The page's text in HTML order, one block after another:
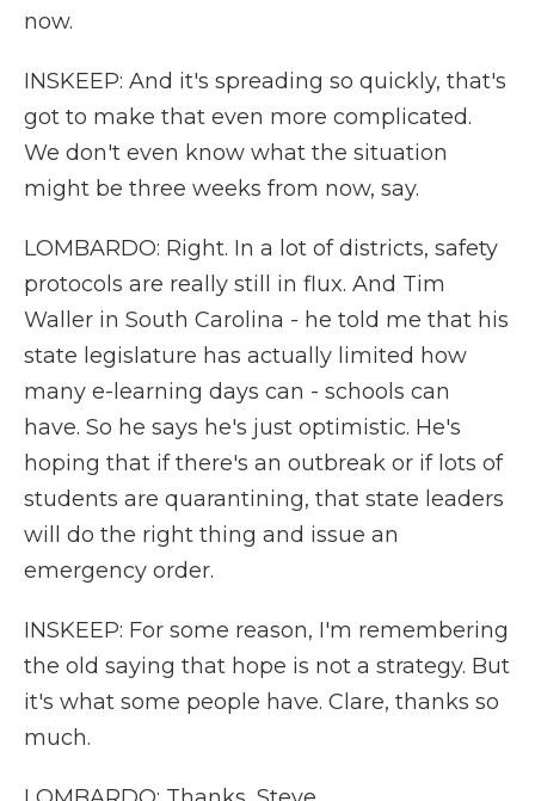
now.
INSKEEP: And it's spreading so quickly, that's
got to make that even more complicated.
We don't even know what the situation
might be three weeks from now, say.
LOMBARDO: Right. In a lot of districts, safety
protocols are really still in flux. And Tim
Waller in South Carolina - he told me that his
state legislature has actually limited how
many e-learning days can - schools can
have. So he says he's just optimistic. He's
hoping that if there's an outbreak or if lots of
students are quarantining, that state leaders
will do the right thing and issue an
emergency order.
INSKEEP: For some reason, I'm remembering
the old saying that hope is not a strategy. But
it's what some people have. Clare, thanks so
much.